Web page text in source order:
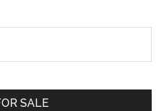
SALE